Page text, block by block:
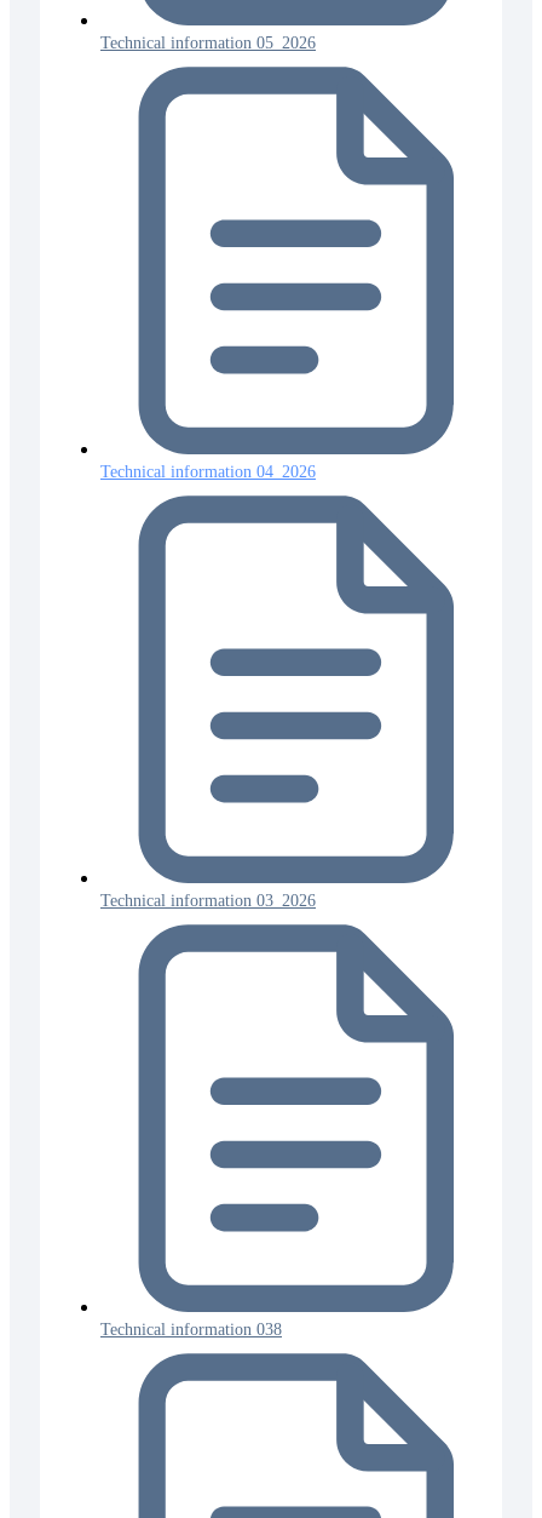
Technical information 05_2026
Technical information 04_2026
Technical information 03_2026
Technical information 038